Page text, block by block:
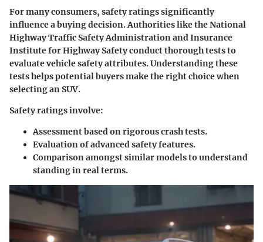
For many consumers, safety ratings significantly
influence a buying decision. Authorities like the National
Highway Traffic Safety Administration and Insurance
Institute for Highway Safety conduct thorough tests to
evaluate vehicle safety attributes. Understanding these
tests helps potential buyers make the right choice when
selecting an SUV.
Safety ratings involve:
Assessment based on rigorous crash tests.
Evaluation of advanced safety features.
Comparison amongst similar models to understand
standing in real terms.